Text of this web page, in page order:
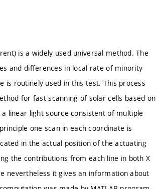
is a widely used universal method. The
and differences in local rate of minority
is routinely used in this test. This process
for fast scanning of solar cells based on
linear light source consistent of multiple
one scan in each coordinate is
in the actual position of the actuating
the contributions from each line in both X
nevertheless it gives an information about